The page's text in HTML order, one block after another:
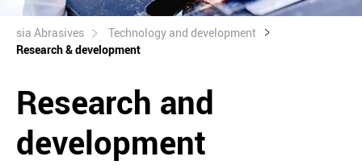
sia Abrasives
Technology and development
Research & development
Research and
development